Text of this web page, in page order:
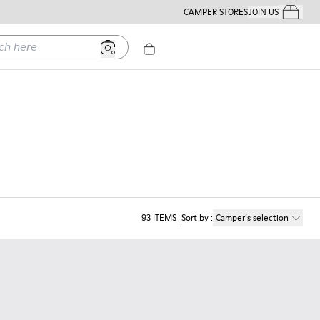
CAMPER STORESJOIN USYour
93 ITEMS Sort by: Camper´s selection